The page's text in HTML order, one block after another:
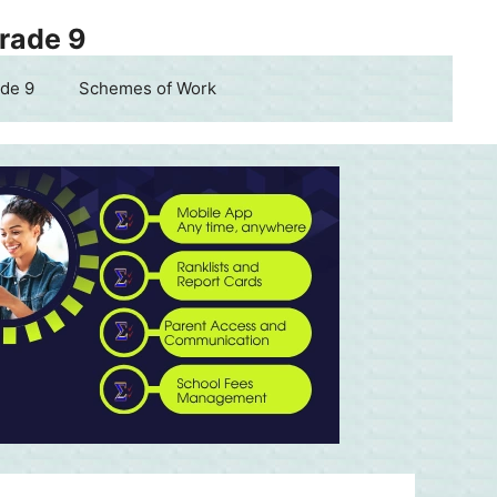
9
9 Schemes of Work